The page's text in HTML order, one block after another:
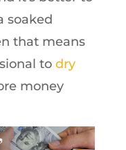
soaked
that means
todry
money